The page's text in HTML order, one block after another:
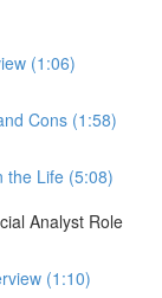
(1:06)
Cons (1:58)
the Life (5:08)
Analyst Role
(1:10)